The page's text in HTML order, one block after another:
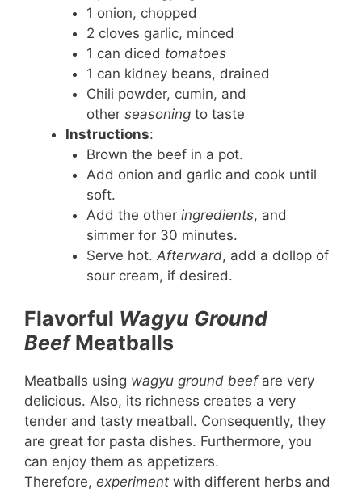
1 onion, chopped
2 cloves garlic, minced
1 can diced tomatoes
1 can kidney beans, drained
Chili powder, cumin, and
other seasoningto taste
Instructions:
Brown the beef in a pot.
Add onion and garlic and cook until
soft.
Add the other ingredients, and
simmer for 30 minutes.
Serve hot. Afterward, add a dollop of
sour cream, if desired.
Flavorful Wagyu Ground
BeefMeatballs
Meatballs using wagyu ground beefare very
delicious. Also, its richness creates a very
tender and tasty meatball. Consequently, they
are great for pasta dishes. Furthermore, you
can enjoy them as appetizers.
Therefore, experiment with different herbs and